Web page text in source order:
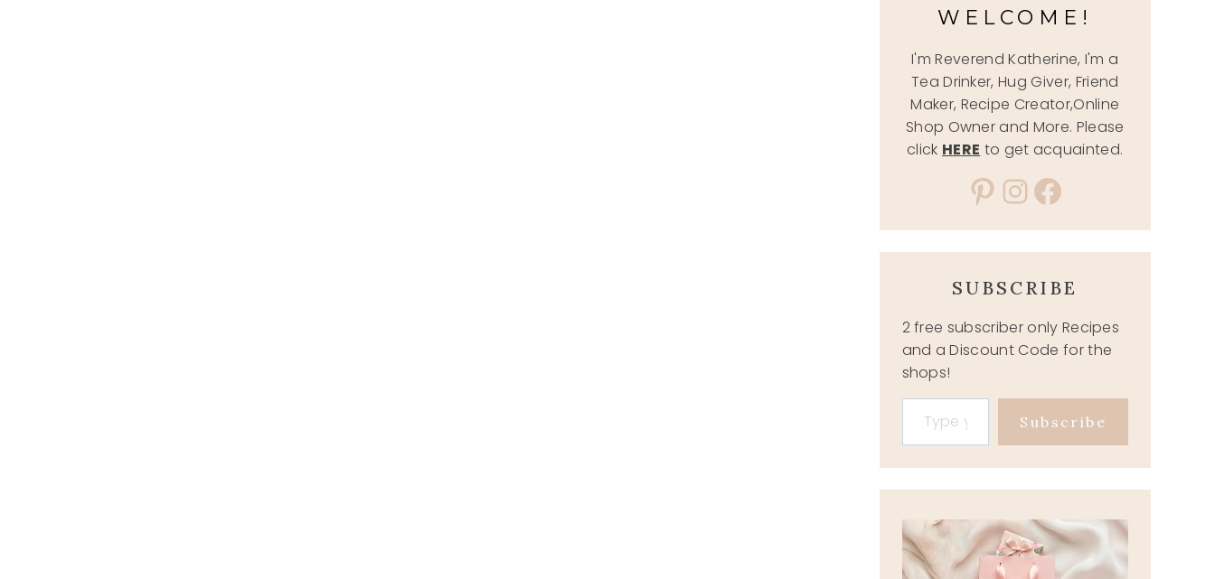
WELCOME!
I'm Reverend Katherine, I'm a
Tea Drinker, Hug Giver, Friend
Maker, Recipe Creator,Online
Shop Owner and More. Please
click HERE to get acquainted.
Pinterest
Instagram
Facebook
SUBSCRIBE
2 free subscriber only Recipes
and a Discount Code for the
shops!
Type your email…
Subscribe